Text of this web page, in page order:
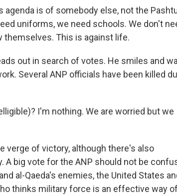
agenda is of somebody else, not the
uniforms, we need schools. We don't
themselves. This is against life.
out in search of votes. He smiles and
Several ANP officials have been killed
I'm nothing. We are worried but we
verge of victory, although there's also
big vote for the ANP should not be
al-Qaeda's enemies, the United States
thinks military force is an effective way of